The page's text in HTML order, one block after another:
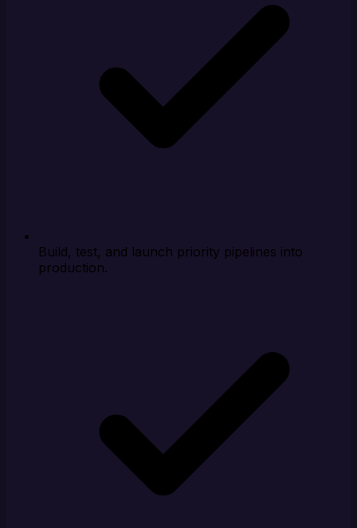
Build, test, and launch priority pipelines into
production.